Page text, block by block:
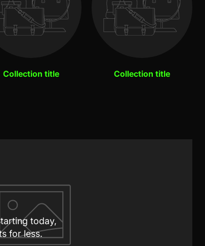
Collection title Collection title
today,
for less.